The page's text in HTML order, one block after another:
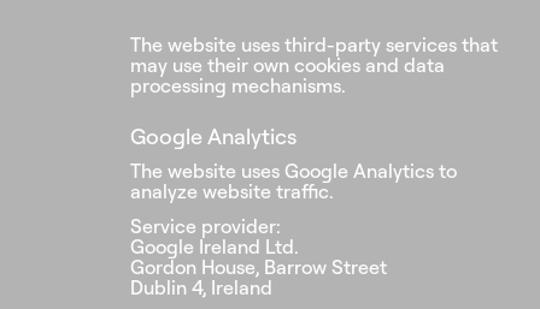
The website uses third-party services that
may use their own cookies and data
processing mechanisms.
Google Analytics
The website uses Google Analytics to
analyze website traffic.
Service provider:
Google Ireland Ltd.
Gordon House, Barrow Street
Dublin 4, Ireland